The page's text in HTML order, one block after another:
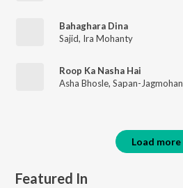
Bahaghara Dina
Sajid, Ira Mohanty
Roop Ka Nasha Hai
Asha Bhosle, Sapan-Jagmohan
Load more
Featured In